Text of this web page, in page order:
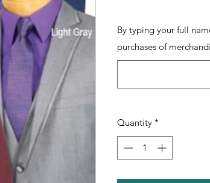
By typing your full
purchases of
Quantity *